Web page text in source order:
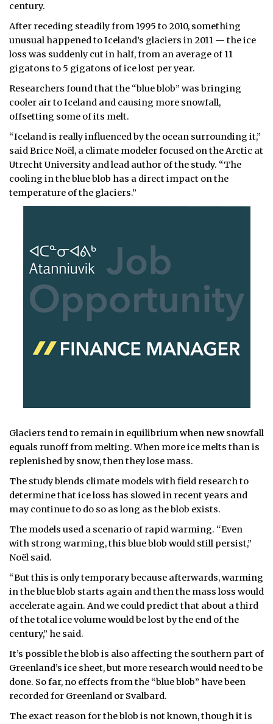
century.
After receding steadily from 1995 to 2010, something
unusual happened to Iceland’s glaciers in 2011 — the ice
loss was suddenly cut in half, from an average of 11
gigatons to 5 gigatons of ice lost per year.
Researchers found that the “blue blob” was bringing
cooler air to Iceland and causing more snowfall,
offsetting some of its melt.
“Iceland is really influenced by the ocean surrounding it,”
said Brice Noël, a climate modeler focused on the Arctic at
Utrecht University and lead author of the study. “The
cooling in the blue blob has a direct impact on the
temperature of the glaciers.”
Glaciers tend to remain in equilibrium when new snowfall
equals runoff from melting. When more ice melts than is
replenished by snow, then they lose mass.
The study blends climate models with field research to
determine that ice loss has slowed in recent years and
may continue to do so as long as the blob exists.
The models used a scenario of rapid warming. “Even
with strong warming, this blue blob would still persist,”
Noël said.
“But this is only temporary because afterwards, warming
in the blue blob starts again and then the mass loss would
accelerate again. And we could predict that about a third
of the total ice volume would be lost by the end of the
century,” he said.
It’s possible the blob is also affecting the southern part of
Greenland’s ice sheet, but more research would need to be
done. So far, no effects from the “blue blob” have been
recorded for Greenland or Svalbard.
The exact reason for the blob is not known, though it is